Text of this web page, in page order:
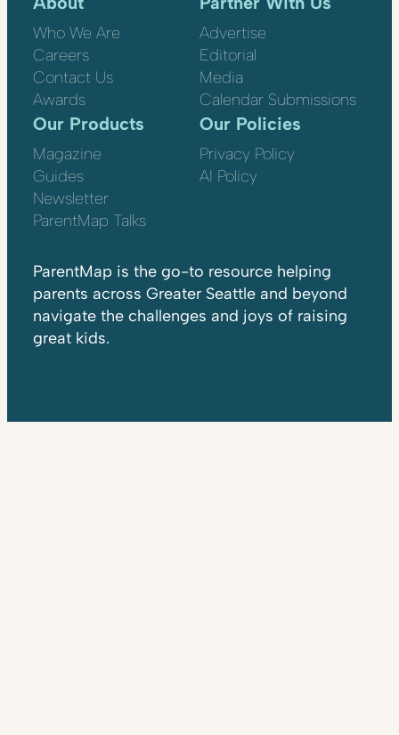
Who We Are
Careers
Contact Us
Awards
Advertise
Editorial
Media
Calendar Submissions
Our Products
Magazine
Guides
Newsletter
ParentMap Talks
Our Policies
Privacy Policy
AI Policy
ParentMap is the go-to resource helping
parents across Greater Seattle and beyond
navigate the challenges and joys of raising
great kids.